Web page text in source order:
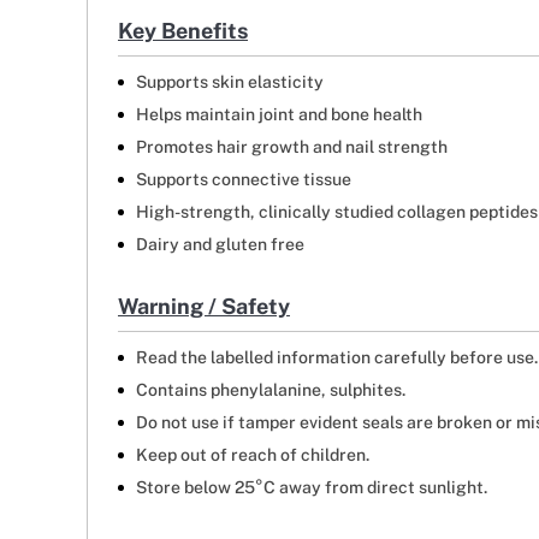
Key Benefits
Supports skin elasticity
Helps maintain joint and bone health
Promotes hair growth and nail strength
Supports connective tissue
High-strength, clinically studied collagen peptides
Dairy and gluten free
Warning / Safety
Read the labelled information carefully before use.
Contains phenylalanine, sulphites.
Do not use if tamper evident seals are broken or
Keep out of reach of children.
Store below 25°C away from direct sunlight.